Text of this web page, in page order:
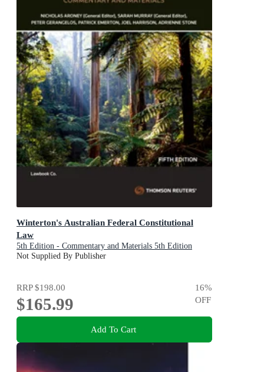
Winterton's Australian Federal Constitutional
Law
5th Edition - Commentary and Materials 5th Edition
Not Supplied By Publisher
RRP$198.00
$165.99
16%
OFF
Add To Cart